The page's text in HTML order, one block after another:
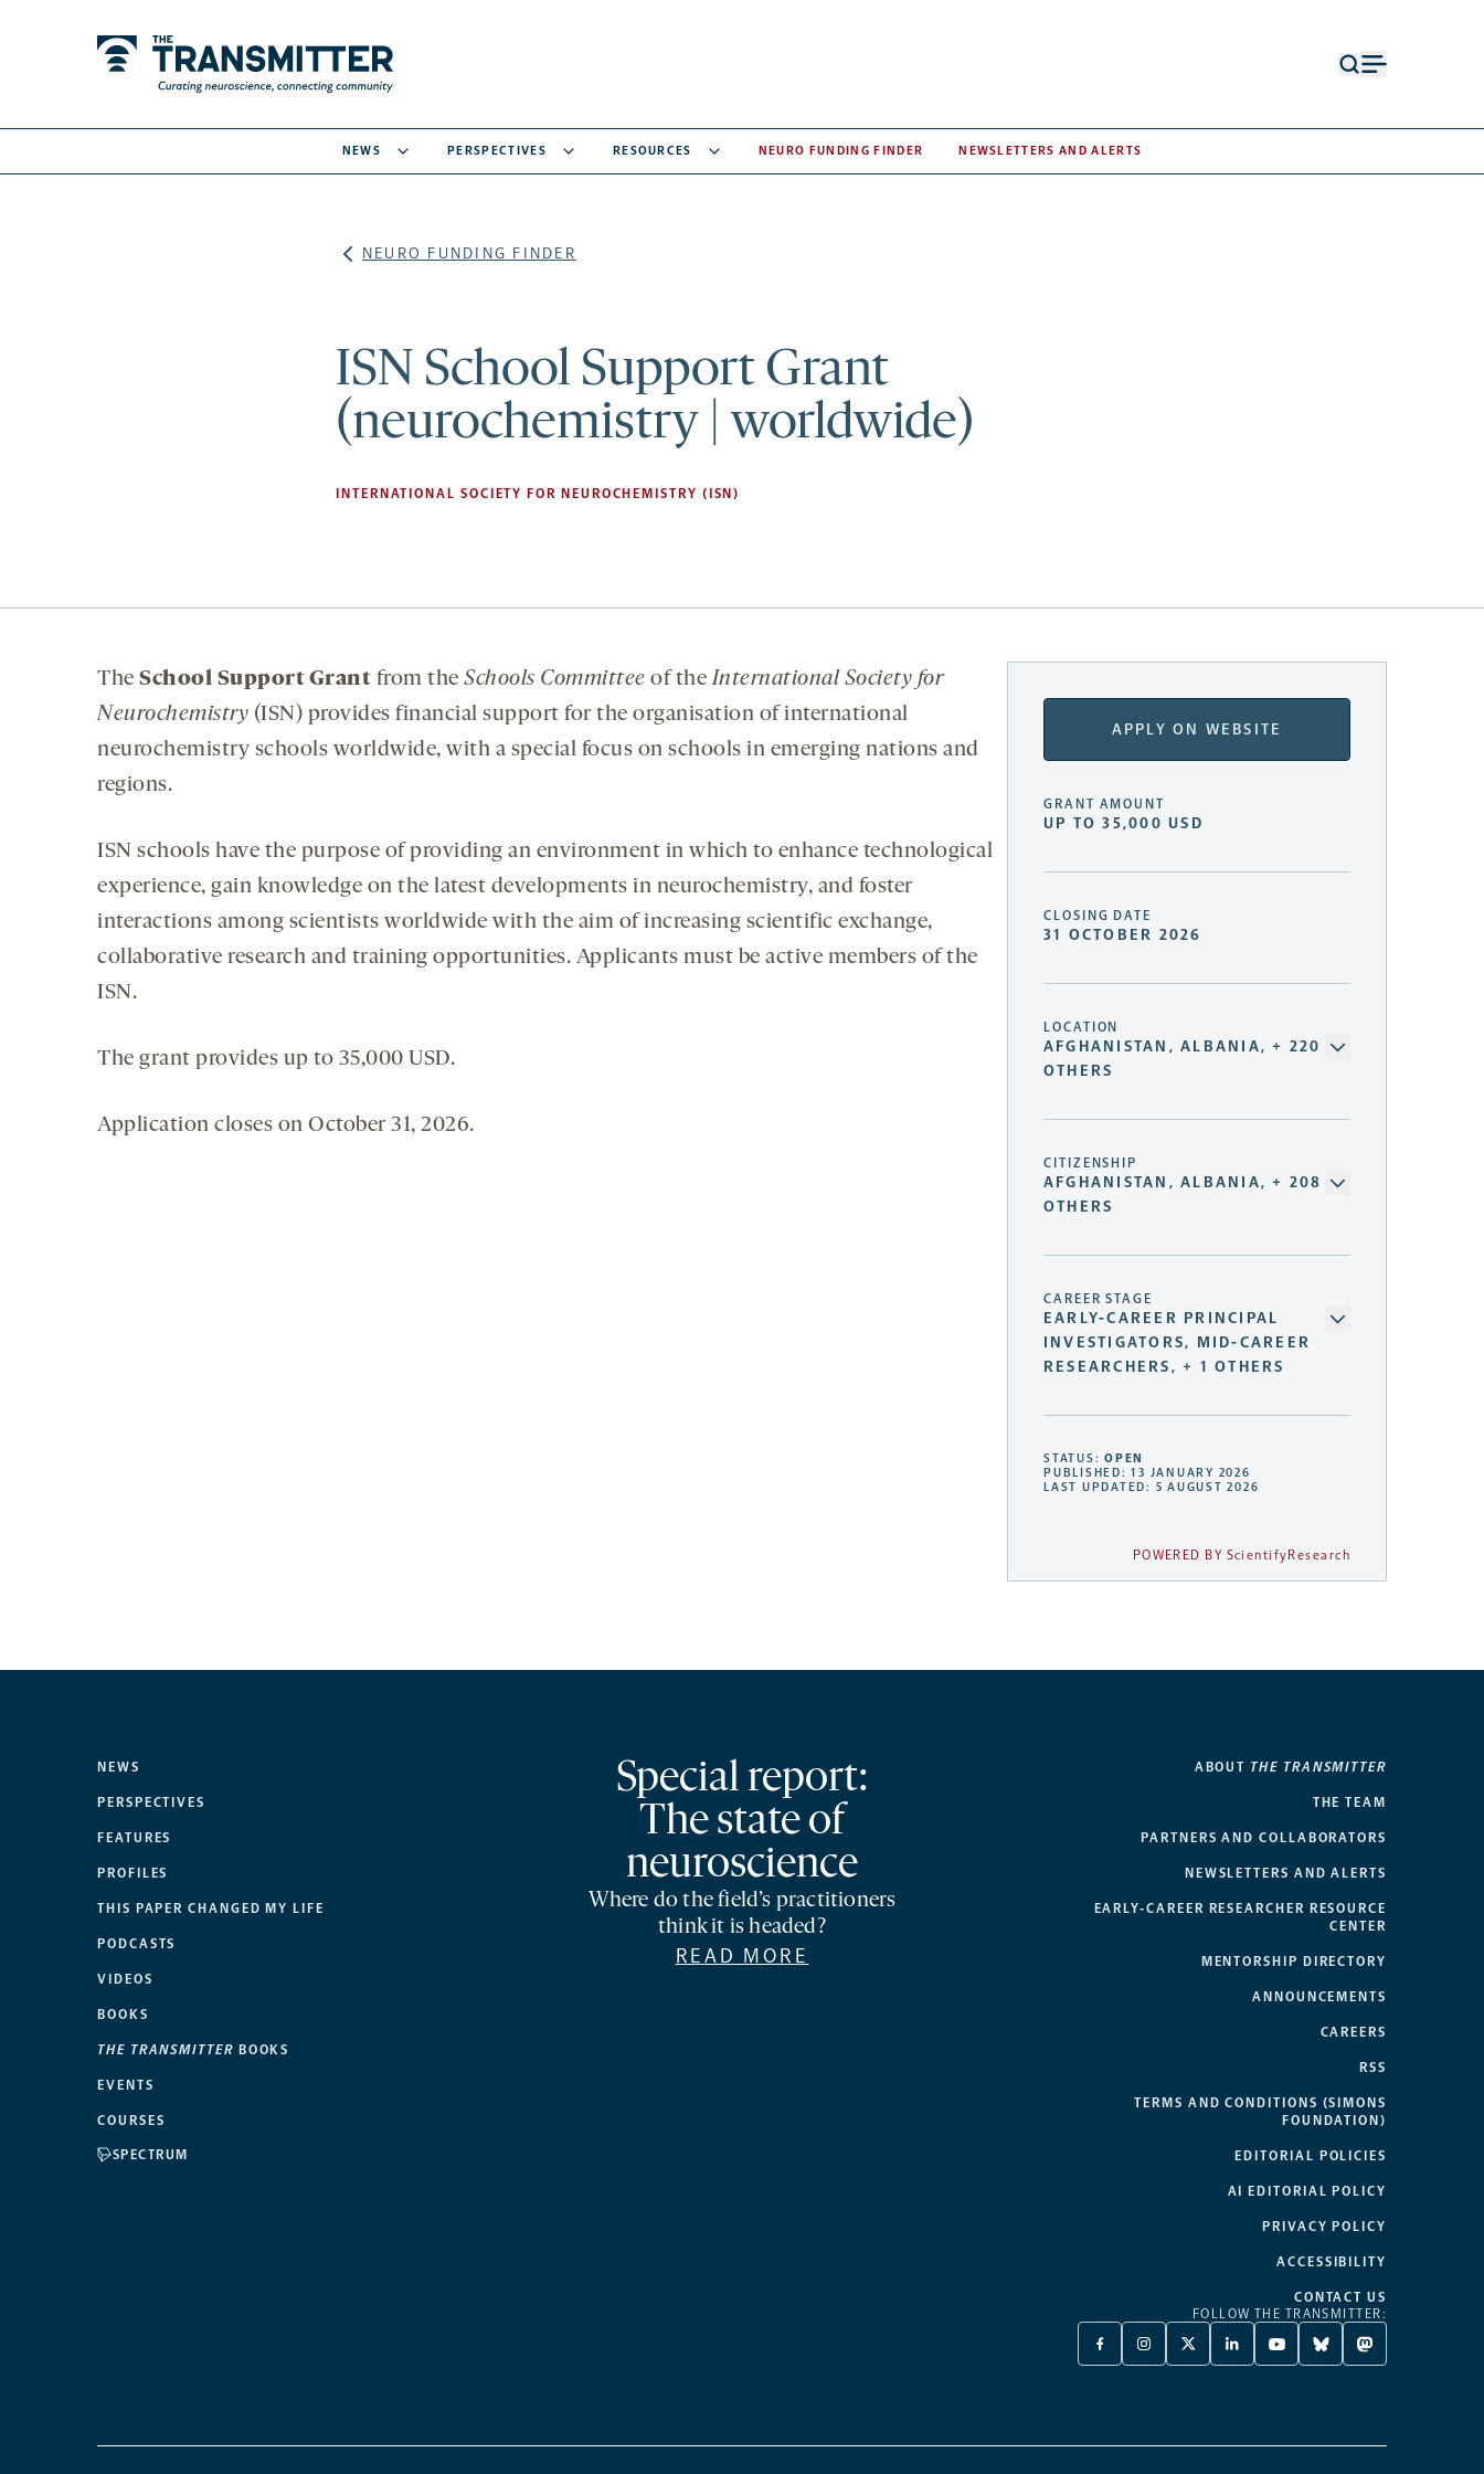
NEWS PERSPECTIVES RESOURCES NEURO FUNDING FINDER NEWSLETTERS AND ALERTS
NEURO FUNDING FINDER
ISN School Support Grant
(neurochemistry | worldwide)
INTERNATIONAL SOCIETY FOR NEUROCHEMISTRY (ISN)
APPLY ON WEBSITE
GRANT AMOUNT
UP TO 35,000 USD
CLOSING DATE
31 OCTOBER 2026
LOCATION
AFGHANISTAN, ALBANIA, + 220
OTHERS
CITIZENSHIP
AFGHANISTAN, ALBANIA, + 208
OTHERS
CAREER STAGE
EARLY-CAREER PRINCIPAL
INVESTIGATORS, MID-CAREER
RESEARCHERS, + 1 OTHERS
STATUS:OPEN
PUBLISHED: 13 JANUARY 2026
LAST UPDATED: 5 AUGUST 2026
POWERED BY ScientifyResearch
The School Support Grant from the Schools Committee of theInternational Society for
Neurochemistry (ISN) provides financial support for the organisation of international
neurochemistry schools worldwide, with a special focus on schools in emerging nations and
regions.
ISN schools have the purpose of providing an environment in which to enhance technological
experience, gain knowledge on the latest developments in neurochemistry, and foster
interactions among scientists worldwide with the aim of increasing scientific exchange,
collaborative research and training opportunities. Applicants must be active members of the
ISN.
The grant provides up to 35,000 USD.
Application closes on October 31, 2026.
NEWS
PERSPECTIVES
FEATURES
PROFILES
THIS PAPER CHANGED MY LIFE
PODCASTS
VIDEOS
BOOKS
THE TRANSMITTER BOOKS
EVENTS
COURSES
SPECTRUM
Special report:
The state of
neuroscience
Where do the field’s practitioners
think it is headed?
READ MORE
ABOUT THE TRANSMITTER
THE TEAM
PARTNERS AND COLLABORATORS
NEWSLETTERS AND ALERTS
EARLY-CAREER RESEARCHER RESOURCE
CENTER
MENTORSHIP DIRECTORY
ANNOUNCEMENTS
CAREERS
RSS
TERMS AND CONDITIONS (SIMONS
FOUNDATION)
EDITORIAL POLICIES
AI EDITORIAL POLICY
PRIVACY POLICY
ACCESSIBILITY
CONTACT US
FOLLOW THE TRANSMITTER:
FACEBOOK
-
INSTAGRAM
-
X
TWITTER
TAB
LINKEDIN
-
YOUTUBE
-
BLUESKY
-
MASTODON
-